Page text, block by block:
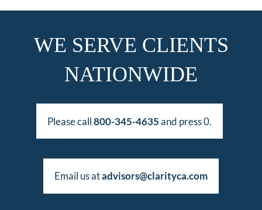
WE SERVE CLIENTS
NATIONWIDE
Please call800-345-4635and press 0.
Email us atadvisors@clarityca.com